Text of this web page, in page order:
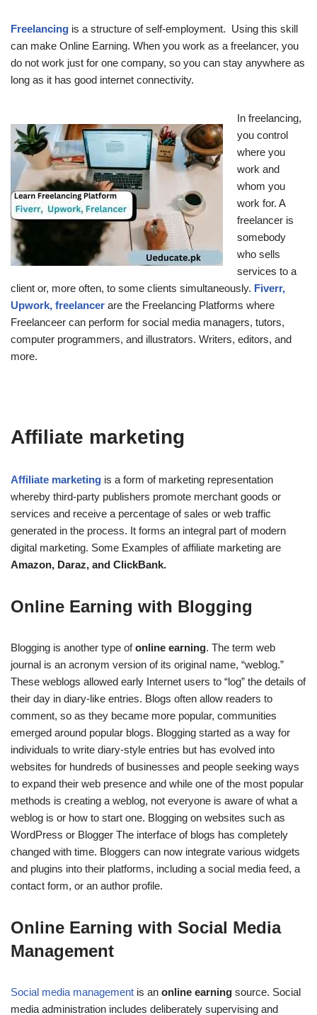
Freelancing is a structure of self-employment. Using this skill
can make Online Earning. When you work as a freelancer, you
do not work just for one company, so you can stay anywhere as
long as it has good internet connectivity.
In freelancing,
you control
where you
work and
whom you
work for. A
freelancer is
somebody
who sells
services to a
client or, more often, to some clients simultaneously. Fiverr,
Upwork, freelancer are the Freelancing Platforms where
Freelanceer can perform for social media managers, tutors,
computer programmers, and illustrators. Writers, editors, and
more.
Affiliate marketing
Affiliate marketing is a form of marketing representation
whereby third-party publishers promote merchant goods or
services and receive a percentage of sales or web traffic
generated in the process. It forms an integral part of modern
digital marketing. Some Examples of affiliate marketing are
Amazon, Daraz, and ClickBank.
Online Earning with Blogging
Blogging is another type ofonline earning. The term web
journal is an acronym version of its original name, “weblog.”
These weblogs allowed early Internet users to “log” the details of
their day in diary-like entries. Blogs often allow readers to
comment, so as they became more popular, communities
emerged around popular blogs. Blogging started as a way for
individuals to write diary-style entries but has evolved into
websites for hundreds of businesses and people seeking ways
to expand their web presence and while one of the most popular
methods is creating a weblog, not everyone is aware of what a
weblog is or how to start one. Blogging on websites such as
WordPress or Blogger The interface of blogs has completely
changed with time. Bloggers can now integrate various widgets
and plugins into their platforms, including a social media feed, a
contact form, or an author profile.
Online Earning with Social Media
Management
Social media management is an online earning source. Social
media administration includes deliberately supervising and